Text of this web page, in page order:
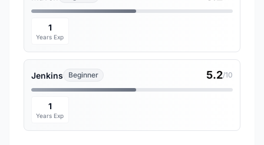
1
Years Exp
Jenkins Beginner 5.2/10
1
Years Exp